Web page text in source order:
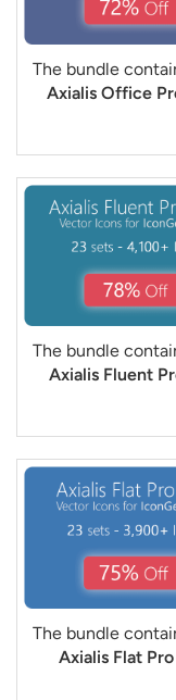
The bundle
Axialis Office
The bundle
Axialis Fluent
The bundle
Axialis Flat